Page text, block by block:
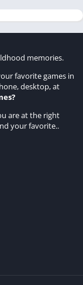
memories.
favorite games in
desktop, at
?
are at the right
your favorite..